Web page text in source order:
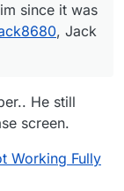
since it was
, Jack
He still
screen.
Working Fully